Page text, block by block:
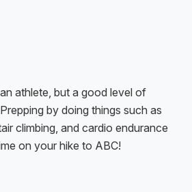
athlete, but a good level of
by doing things such as
climbing, and cardio endurance
on your hike to ABC!